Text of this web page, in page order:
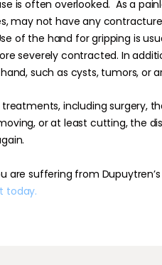
is often overlooked. As a
may not have any
of the hand for gripping is
severely contracted. In
such as cysts, tumors, or
treatments, including surgery,
or at least cutting, the
are suffering from
today.